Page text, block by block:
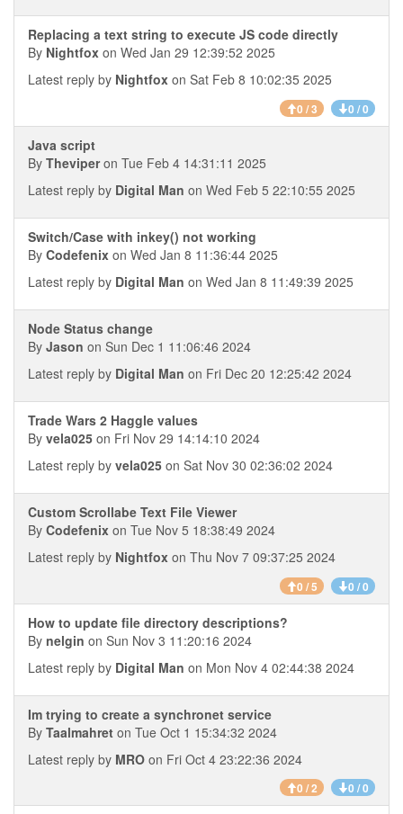
Replacing a text string to execute JS code directly
By Nightfox on Wed Jan 29 12:39:52 2025
Latest reply by Nightfox on Sat Feb 8 10:02:35 2025
0 / 3 0 / 0
Java script
By Theviperon Tue Feb 4 14:31:11 2025
Latest reply by Digital Man on Wed Feb 5 22:10:55 2025
Switch/Case with inkey() not working
By Codefenix on Wed Jan 8 11:36:44 2025
Latest reply by Digital Man on Wed Jan 8 11:49:39 2025
Node Status change
By Jason on Sun Dec 1 11:06:46 2024
Latest reply by Digital Man on Fri Dec 20 12:25:42 2024
Trade Wars 2 Haggle values
By vela025 on Fri Nov 29 14:14:10 2024
Latest reply by vela025 on Sat Nov 30 02:36:02 2024
Custom Scrollabe Text File Viewer
By Codefenix on Tue Nov 5 18:38:49 2024
Latest reply by Nightfox on Thu Nov 7 09:37:25 2024
0 / 5 0 / 0
How to update file directory descriptions?
By nelgin on Sun Nov 3 11:20:16 2024
Latest reply by Digital Man on Mon Nov 4 02:44:38 2024
Im trying to create a synchronet service
By Taalmahret on Tue Oct 1 15:34:32 2024
Latest reply by MRO on Fri Oct 4 23:22:36 2024
0 / 2 0 / 0